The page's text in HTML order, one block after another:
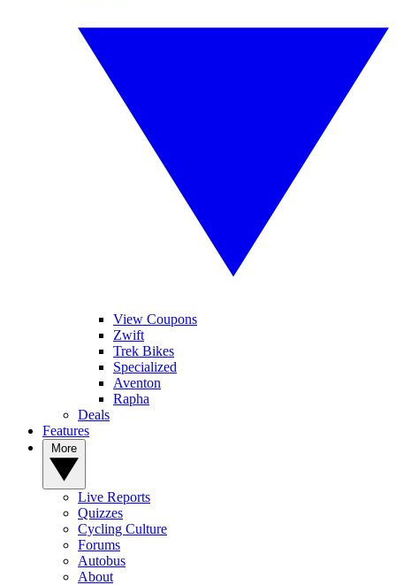
View Coupons
Zwift
Trek Bikes
Specialized
Aventon
Rapha
Deals
Features
Live Reports
Quizzes
Cycling Culture
Forums
Autobus
About